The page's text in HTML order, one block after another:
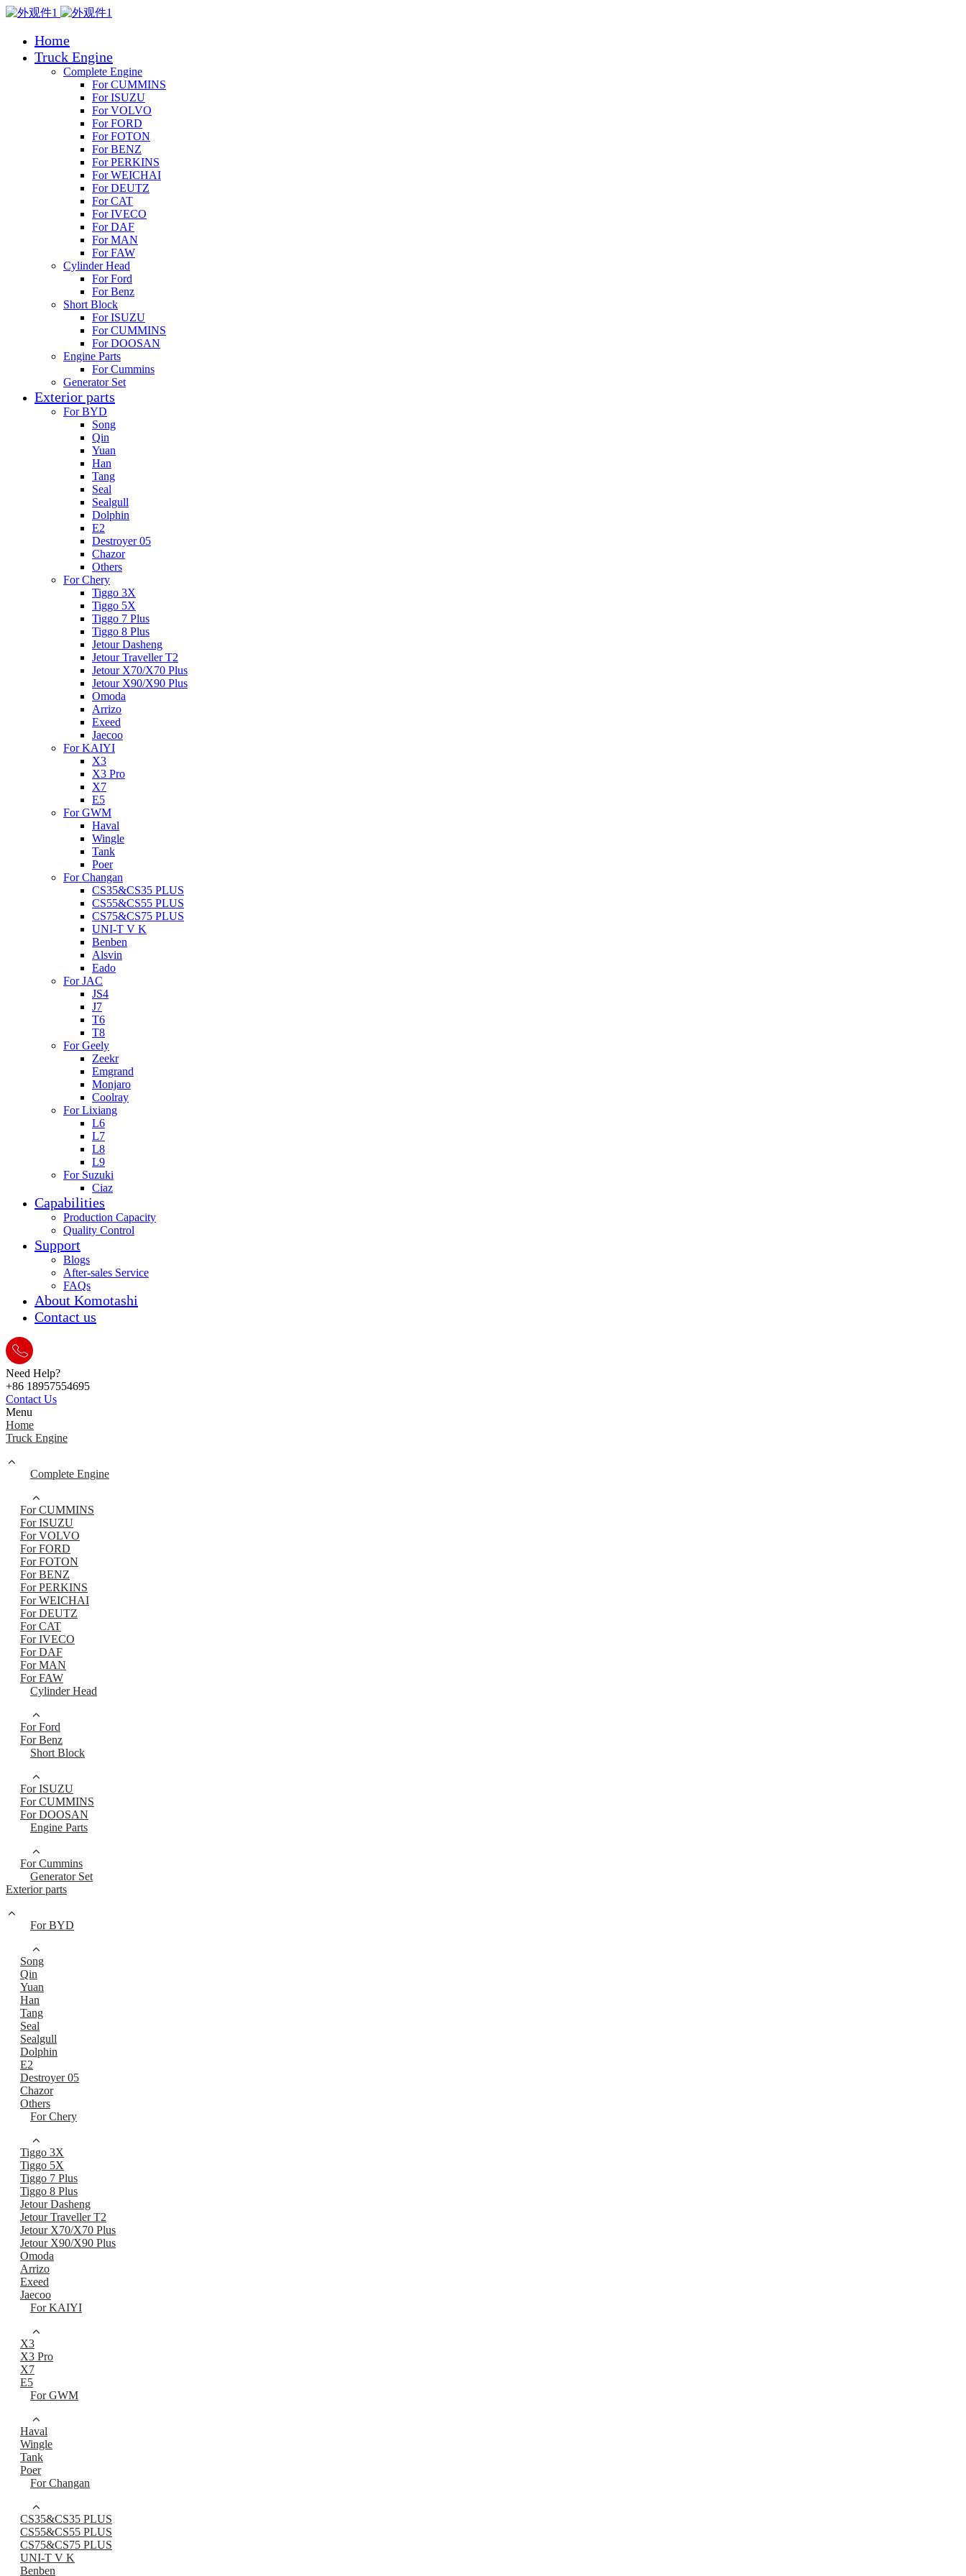
Home
Truck Engine
Complete Engine
For CUMMINS
For ISUZU
For VOLVO
For FORD
For FOTON
For BENZ
For PERKINS
For WEICHAI
For DEUTZ
For CAT
For IVECO
For DAF
For MAN
For FAW
Cylinder Head
For Ford
For Benz
Short Block
For ISUZU
For CUMMINS
For DOOSAN
Engine Parts
For Cummins
Generator Set
Exterior parts
For BYD
Song
Qin
Yuan
Han
Tang
Seal
Sealgull
Dolphin
E2
Destroyer 05
Chazor
Others
For Chery
Tiggo 3X
Tiggo 5X
Tiggo 7 Plus
Tiggo 8 Plus
Jetour Dasheng
Jetour Traveller T2
Jetour X70/X70 Plus
Jetour X90/X90 Plus
Omoda
Arrizo
Exeed
Jaecoo
For KAIYI
X3
X3 Pro
X7
E5
For GWM
Haval
Wingle
Tank
Poer
For Changan
CS35&CS35 PLUS
CS55&CS55 PLUS
CS75&CS75 PLUS
UNI-T V K
Benben
Alsvin
Eado
For JAC
JS4
J7
T6
T8
For Geely
Zeekr
Emgrand
Monjaro
Coolray
For Lixiang
L6
L7
L8
L9
For Suzuki
Ciaz
Capabilities
Production Capacity
Quality Control
Support
Blogs
After-sales Service
FAQs
About Komotashi
Contact us
Need Help?
+86 18957554695
Contact Us
Menu
Home
Truck Engine
Complete Engine
For CUMMINS
For ISUZU
For VOLVO
For FORD
For FOTON
For BENZ
For PERKINS
For WEICHAI
For DEUTZ
For CAT
For IVECO
For DAF
For MAN
For FAW
Cylinder Head
For Ford
For Benz
Short Block
For ISUZU
For CUMMINS
For DOOSAN
Engine Parts
For Cummins
Generator Set
Exterior parts
For BYD
Song
Qin
Yuan
Han
Tang
Seal
Sealgull
Dolphin
E2
Destroyer 05
Chazor
Others
For Chery
Tiggo 3X
Tiggo 5X
Tiggo 7 Plus
Tiggo 8 Plus
Jetour Dasheng
Jetour Traveller T2
Jetour X70/X70 Plus
Jetour X90/X90 Plus
Omoda
Arrizo
Exeed
Jaecoo
For KAIYI
X3
X3 Pro
X7
E5
For GWM
Haval
Wingle
Tank
Poer
For Changan
CS35&CS35 PLUS
CS55&CS55 PLUS
CS75&CS75 PLUS
UNI-T V K
Benben